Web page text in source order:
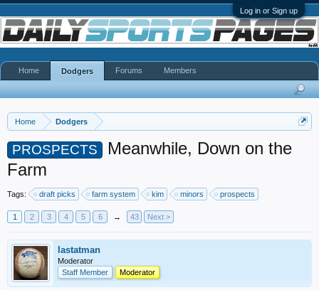
Log in or Sign up
Home Dodgers
PROSPECTS
Meanwhile, Down on the
Farm
Tags: draft picks farm system kim minors prospects
1 2 3 4 5 6 → 43 Next >
lastatman
Moderator
Staff Member
Moderator
Home Dodgers Forums Members